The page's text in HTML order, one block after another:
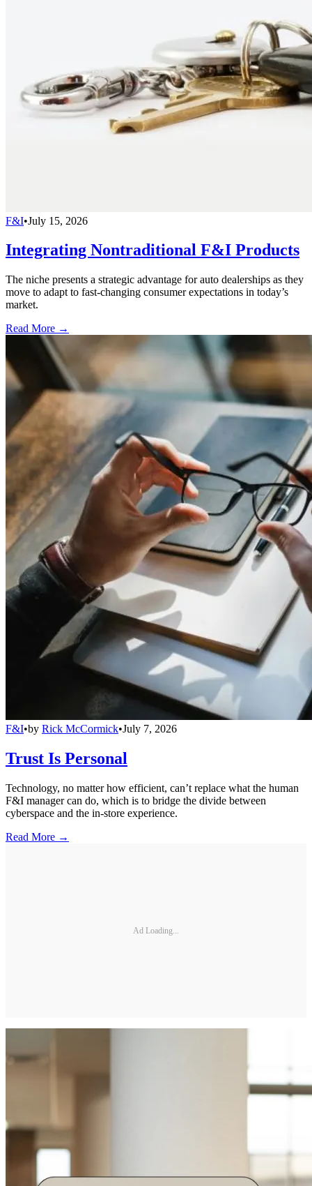
F&I•July 15, 2026
Integrating Nontraditional F&I Products
The niche presents a strategic advantage for auto dealerships as they
move to adapt to fast-changing consumer expectations in today’s
market.
Read More →
F&I•by Rick McCormick•July 7, 2026
Trust Is Personal
Technology, no matter how efficient, can’t replace what the human
F&I manager can do, which is to bridge the divide between
cyberspace and the in-store experience.
Read More →
Ad Loading...